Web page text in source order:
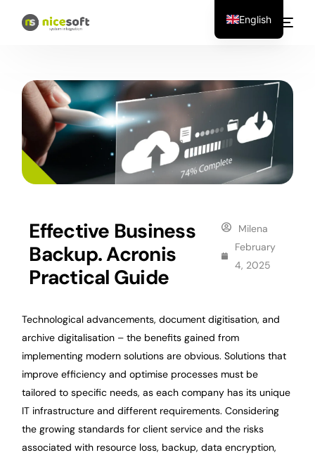
Effective Business
Backup. Acronis
Practical Guide
Milena
February
4, 2025
Technological advancements, document digitisation, and
archive digitalisation – the benefits gained from
implementing modern solutions are obvious. Solutions that
improve efficiency and optimise processes must be
tailored to specific needs, as each company has its unique
IT infrastructure and different requirements. Considering
the growing standards for client service and the risks
associated with resource loss, backup, data encryption,
English